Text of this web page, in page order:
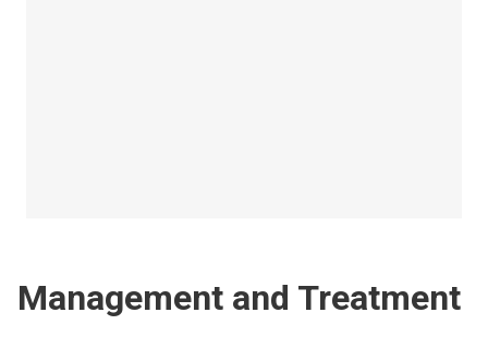
Management and Treatment